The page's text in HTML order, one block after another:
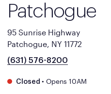
Patchogue
95 Sunrise Highway
Patchogue, NY 11772
(631) 576-8200
Closed • Opens 10AM